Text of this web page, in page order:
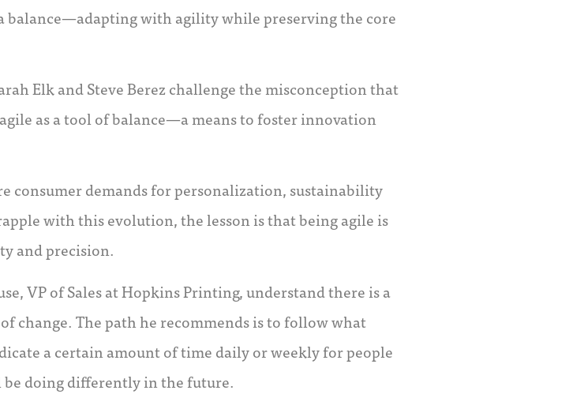
balance—adapting with agility while preserving the core
Elk and Steve Berez challenge the misconception that
as a tool of balance—a means to foster innovation
consumer demands for personalization, sustainability
with this evolution, the lesson is that being agile is
and precision.
VP of Sales at Hopkins Printing, understand there is a
change. The path he recommends is to follow what
a certain amount of time daily or weekly for people
doing differently in the future.